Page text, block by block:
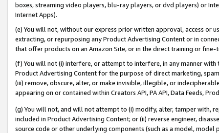
boxes, streaming video players, blu-ray players, or dvd players) or
Internet Apps).
(e) You will not, without our express prior written approval, access or
extracting, or repurposing any Product Advertising Content or in
that offer products on an Amazon Site, or in the direct training or
(f) You will not (i) interfere, or attempt to interfere, in any manner
Product Advertising Content for the purpose of direct marketing,
(iii) remove, obscure, alter, or make invisible, illegible, or
appearing on or contained within Creators API, PA API, Data Feeds,
(g) You will not, and will not attempt to (i) modify, alter, tamper with,
included in Product Advertising Content; or (ii) reverse engineer,
source code or other underlying components (such as a model,